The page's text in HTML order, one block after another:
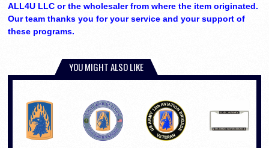
ALL4U LLC or the wholesaler from where the item originated.
Our team thanks you for your service and your support of
these programs.
YOU MIGHT ALSO LIKE